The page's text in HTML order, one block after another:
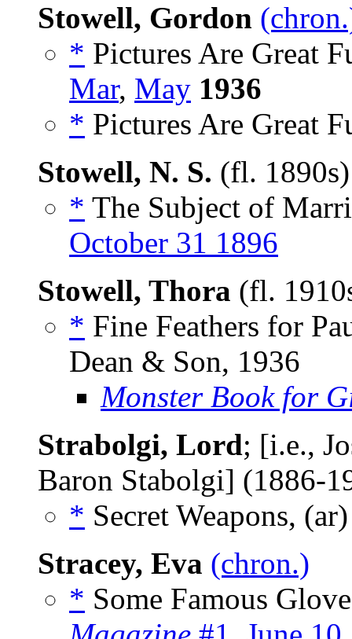
Stowell, Gordon
* Pictures Are Great
Mar, May 1936
* Pictures Are Great
Stowell, N. S. (fl.
* The Subject of
October 31 1896
Stowell, Thora (fl.
* Fine Feathers for
Dean & Son, 1936
Monster Book for
Strabolgi, Lord; [i.e.,
Baron Stabolgi] (1886-
* Secret Weapons,
Stracey, Eva (chron.)
* Some Famous